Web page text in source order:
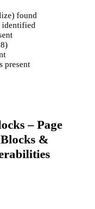
found
identified
present
– Page
&